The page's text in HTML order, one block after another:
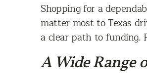
Shopping for a
matter most to Texas
a clear path to funding.
A Wide Range